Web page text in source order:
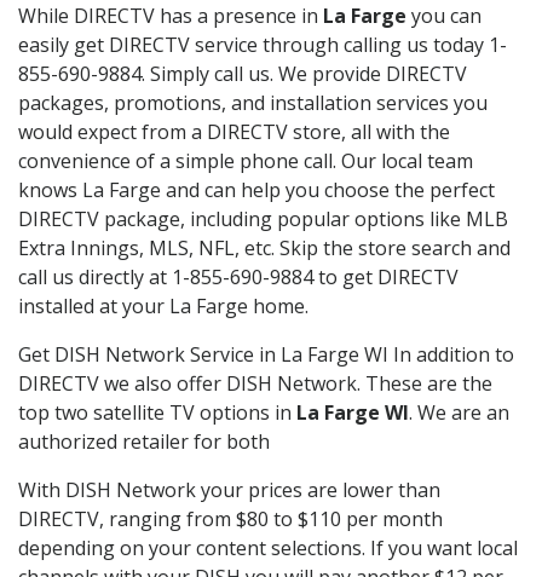
While DIRECTV has a presence in La Farge you can
easily get DIRECTV service through calling us today 1-
855-690-9884. Simply call us. We provide DIRECTV
packages, promotions, and installation services you
would expect from a DIRECTV store, all with the
convenience of a simple phone call. Our local team
knows La Farge and can help you choose the perfect
DIRECTV package, including popular options like MLB
Extra Innings, MLS, NFL, etc. Skip the store search and
call us directly at 1-855-690-9884 to get DIRECTV
installed at your La Farge home.
Get DISH Network Service in La Farge WI In addition to
DIRECTV we also offer DISH Network. These are the
top two satellite TV options in La Farge WI. We are an
authorized retailer for both
With DISH Network your prices are lower than
DIRECTV, ranging from $80 to $110 per month
depending on your content selections. If you want local